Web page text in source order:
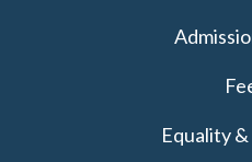
Equality